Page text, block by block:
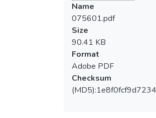
Name
075601.pdf
Size
90.41 KB
Format
Adobe PDF
Checksum